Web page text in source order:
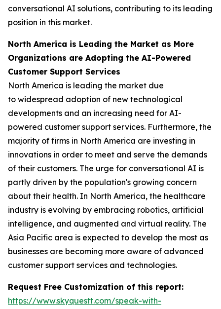
conversational AI solutions, contributing to its leading
position in this market.
North America is Leading the Market as More
Organizations are Adopting the AI-Powered
Customer Support Services
North America is leading the market due
to widespread adoption of new technological
developments and an increasing need for AI-
powered customer support services. Furthermore, the
majority of firms in North America are investing in
innovations in order to meet and serve the demands
of their customers. The urge for conversational AI is
partly driven by the population's growing concern
about their health. In North America, the healthcare
industry is evolving by embracing robotics, artificial
intelligence, and augmented and virtual reality. The
Asia Pacific area is expected to develop the most as
businesses are becoming more aware of advanced
customer support services and technologies.
Request Free Customization of this report:
https://www.skyquestt.com/speak-with-